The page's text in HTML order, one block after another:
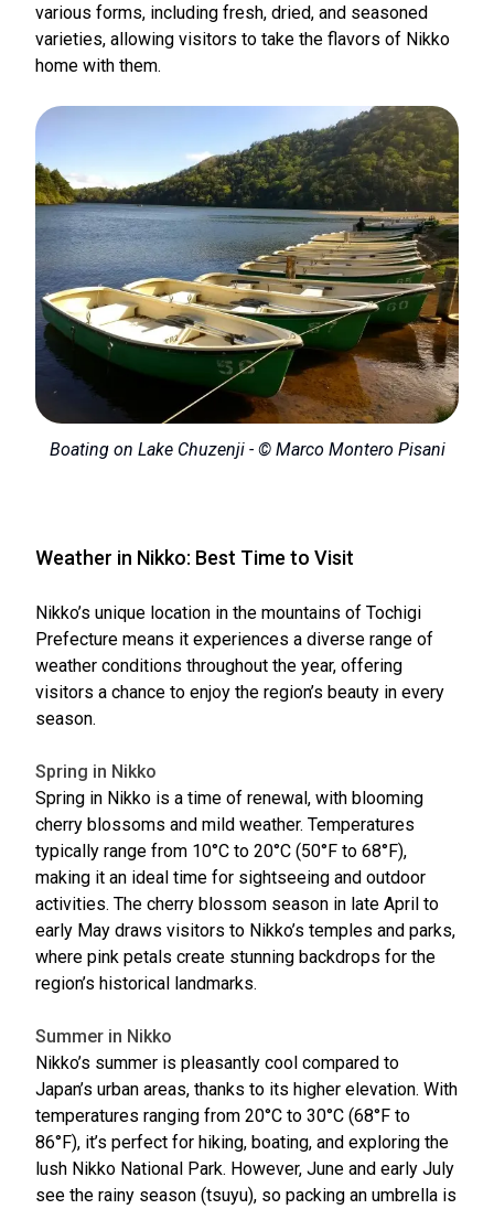
various forms, including fresh, dried, and seasoned
varieties, allowing visitors to take the flavors of Nikko
home with them.
Boating on Lake Chuzenji - © Marco Montero Pisani
Weather in Nikko: Best Time to Visit
Nikko’s unique location in the mountains of Tochigi
Prefecture means it experiences a diverse range of
weather conditions throughout the year, offering
visitors a chance to enjoy the region’s beauty in every
season.
Spring in Nikko
Spring in Nikko is a time of renewal, with blooming
cherry blossoms and mild weather. Temperatures
typically range from 10°C to 20°C (50°F to 68°F),
making it an ideal time for sightseeing and outdoor
activities. The cherry blossom season in late April to
early May draws visitors to Nikko’s temples and parks,
where pink petals create stunning backdrops for the
region’s historical landmarks.
Summer in Nikko
Nikko’s summer is pleasantly cool compared to
Japan’s urban areas, thanks to its higher elevation. With
temperatures ranging from 20°C to 30°C (68°F to
86°F), it’s perfect for hiking, boating, and exploring the
lush Nikko National Park. However, June and early July
see the rainy season (tsuyu), so packing an umbrella is